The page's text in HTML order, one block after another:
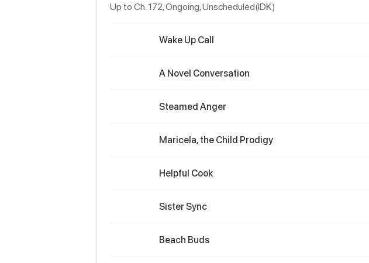
Up to Ch. 172, Ongoing, Unscheduled(IDK)
Wake Up Call
A Novel Conversation
Steamed Anger
Maricela, the Child Prodigy
Helpful Cook
Sister Sync
Beach Buds